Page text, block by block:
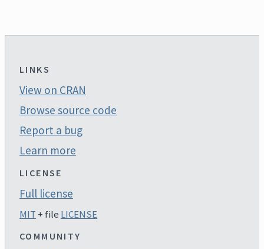
LINKS
View on CRAN
Browse source code
Report a bug
Learn more
LICENSE
Full license
MIT + file LICENSE
COMMUNITY